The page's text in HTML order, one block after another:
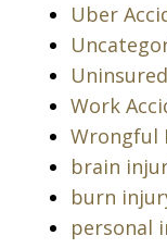
Uber
Work
Wrongful
brain
burn
personal